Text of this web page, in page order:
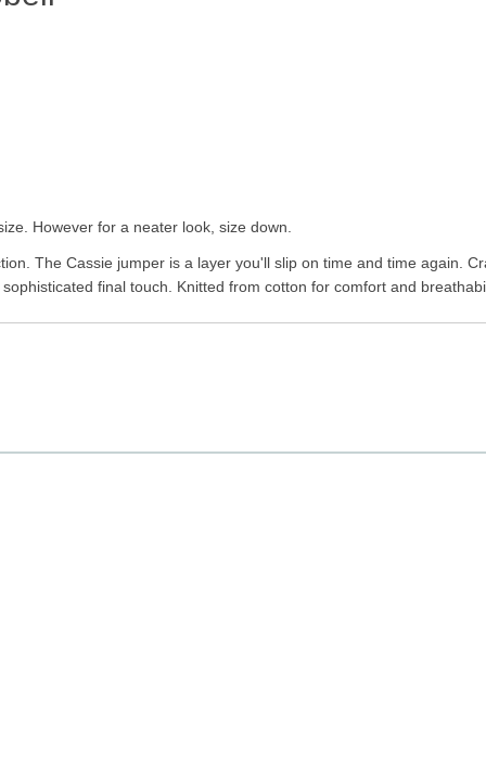
However for a neater look, size down.
The Cassie jumper is a layer you'll slip on time and time again.
final touch. Knitted from cotton for comfort and